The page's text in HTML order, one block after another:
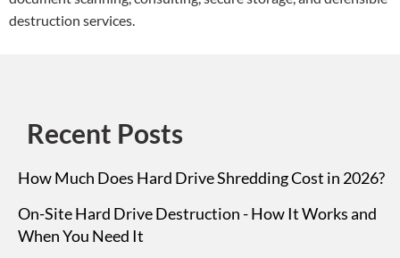
destruction services.
Recent Posts
How Much Does Hard Drive Shredding Cost in 2026?
On-Site Hard Drive Destruction - How It Works and
When You Need It